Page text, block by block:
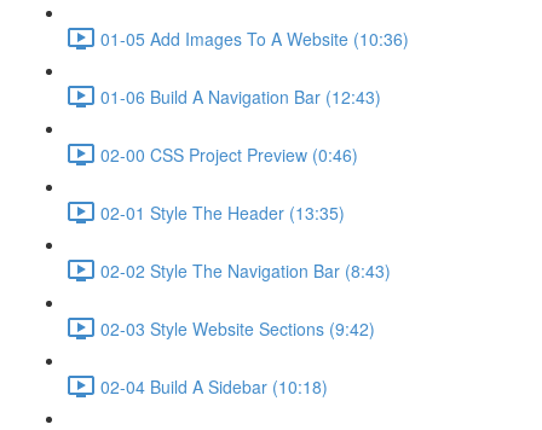
01-05 Add Images To A Website (10:36)
01-06 Build A Navigation Bar (12:43)
02-00 CSS Project Preview (0:46)
02-01 Style The Header (13:35)
02-02 Style The Navigation Bar (8:43)
02-03 Style Website Sections (9:42)
02-04 Build A Sidebar (10:18)